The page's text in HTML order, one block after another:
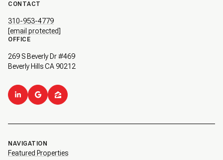
CONTACT
310-953-4779
[email protected]
OFFICE
269 S Beverly Dr #469
Beverly Hills CA 90212
NAVIGATION
Featured Properties